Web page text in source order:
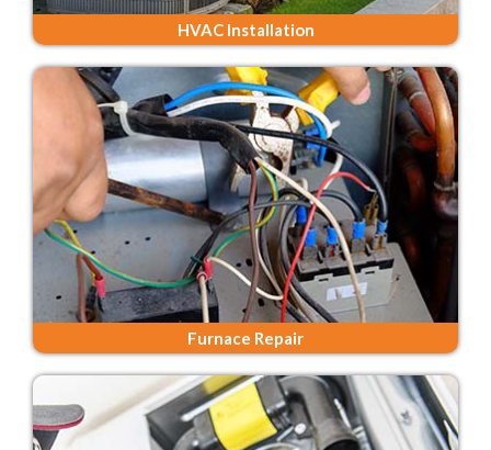
HVAC Installation
Furnace Repair